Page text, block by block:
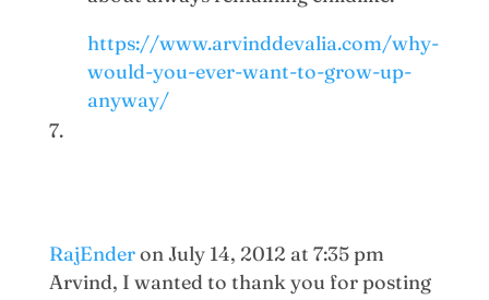
https://www.arvinddevalia.com/why-
would-you-ever-want-to-grow-up-
anyway/
RajEnderon July 14, 2012 at 7:35 pm
Arvind, I wanted to thank you for posting